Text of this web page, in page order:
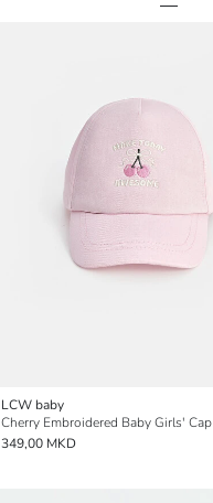
LCW baby
Cherry Embroidered Baby Girls' Cap
349,00 MKD